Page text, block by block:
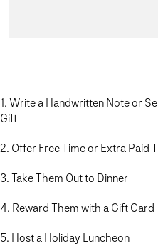
1. Write a Handwritten Note or
Gift
2. Offer Free Time or Extra Paid
3. Take Them Out to Dinner
4. Reward Them with a Gift Card
5. Host a Holiday Luncheon